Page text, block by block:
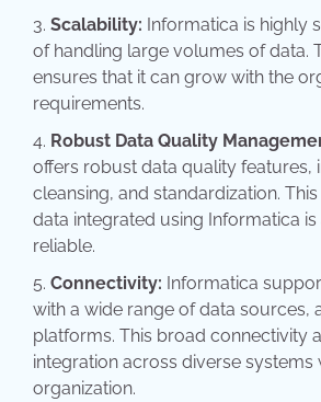
Scalability: Informatica is highly
of handling large volumes of data.
ensures that it can grow with the
requirements.
Robust Data Quality
offers robust data quality features,
cleansing, and standardization.
data integrated using Informatica
reliable.
Connectivity: Informatica
with a wide range of data sources,
platforms. This broad connectivity
integration across diverse systems
organization.